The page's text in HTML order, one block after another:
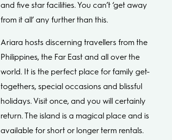
and five star facilities. You can’t ‘get away
from it all’ any further than this.
Ariara hosts discerning travellers from the
Philippines, the Far East and all over the
world. It is the perfect place for family get-
togethers, special occasions and blissful
holidays. Visit once, and you will certainly
return. The island is a magical place and is
available for short or longer term rentals.